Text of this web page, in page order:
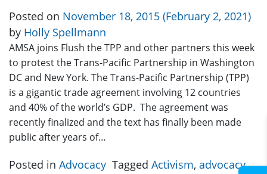
Posted on November 18, 2015 (February 2, 2021)
by Holly Spellmann
AMSA joins Flush the TPP and other partners this week
to protest the Trans-Pacific Partnership in Washington
DC and New York. The Trans-Pacific Partnership (TPP)
is a gigantic trade agreement involving 12 countries
and 40% of the world’s GDP. The agreement was
recently finalized and the text has finally been made
public after years of…
Posted in Advocacy Tagged Activism, advocacy,